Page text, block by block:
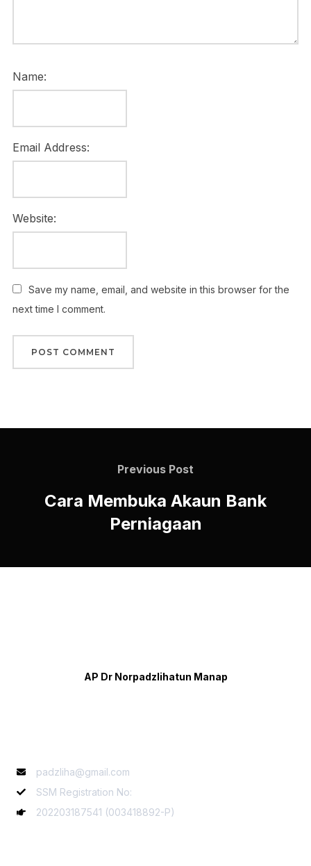
Name:
Email Address:
Website:
Save my name, email, and website in this browser for the
next time I comment.
Previous Post
Cara Membuka Akaun Bank
Perniagaan
AP Dr Norpadzlihatun Manap
padzliha@gmail.com
SSM Registration No:
202203187541 (003418892-P)